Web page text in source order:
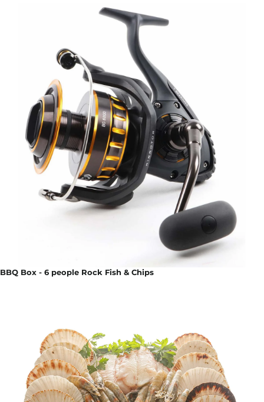
BBQ Box - 6 people Rock Fish & Chips